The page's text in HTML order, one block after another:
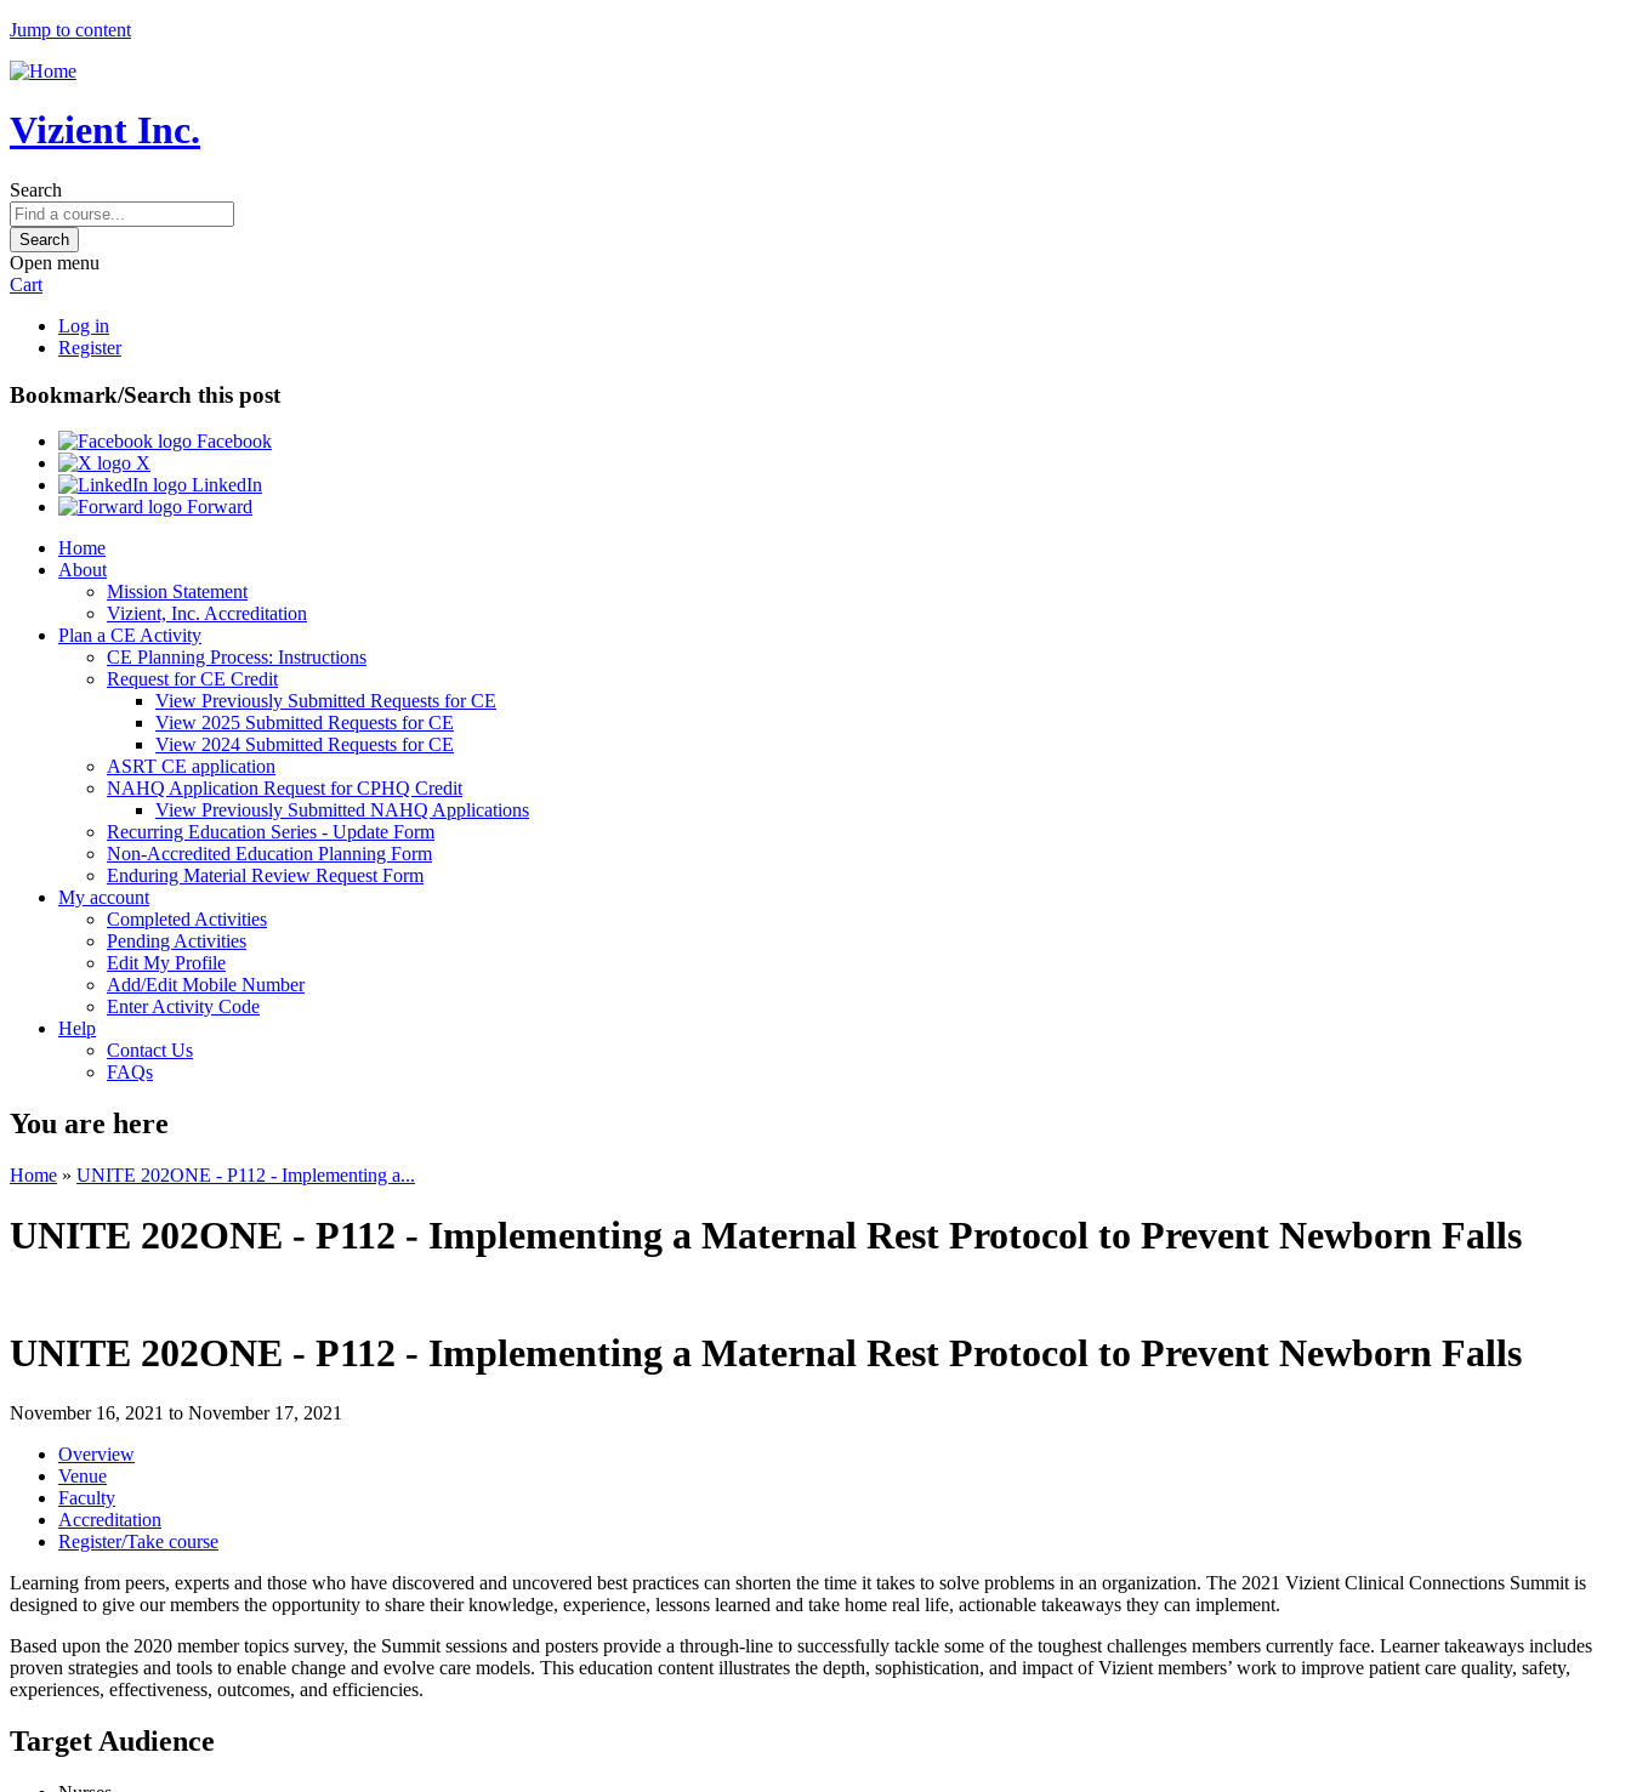
Jump to content
Vizient Inc.
Search
Open menu
Cart
Log in
Register
Bookmark/Search this post
Facebook
X
LinkedIn
Forward
Home
About
Mission Statement
Vizient, Inc. Accreditation
Plan a CE Activity
CE Planning Process: Instructions
Request for CE Credit
View Previously Submitted Requests for CE
View 2025 Submitted Requests for CE
View 2024 Submitted Requests for CE
ASRT CE application
NAHQ Application Request for CPHQ Credit
View Previously Submitted NAHQ Applications
Recurring Education Series - Update Form
Non-Accredited Education Planning Form
Enduring Material Review Request Form
My account
Completed Activities
Pending Activities
Edit My Profile
Add/Edit Mobile Number
Enter Activity Code
Help
Contact Us
FAQs
You are here
Home » UNITE 202ONE - P112 - Implementing a...
UNITE 202ONE - P112 - Implementing a Maternal Rest Protocol to Prevent Newborn Falls
UNITE 202ONE - P112 - Implementing a Maternal Rest Protocol to Prevent Newborn Falls
November 16, 2021 to November 17, 2021
Overview
Venue
Faculty
Accreditation
Register/Take course
Learning from peers, experts and those who have discovered and uncovered best practices can shorten the time it takes to solve problems in an organization. The 2021 Vizient Clinical Connections Summit is
designed to give our members the opportunity to share their knowledge, experience, lessons learned and take home real life, actionable takeaways they can implement.
Based upon the 2020 member topics survey, the Summit sessions and posters provide a through-line to successfully tackle some of the toughest challenges members currently face. Learner takeaways includes
proven strategies and tools to enable change and evolve care models. This education content illustrates the depth, sophistication, and impact of Vizient members’ work to improve patient care quality, safety,
experiences, effectiveness, outcomes, and efficiencies.
Target Audience